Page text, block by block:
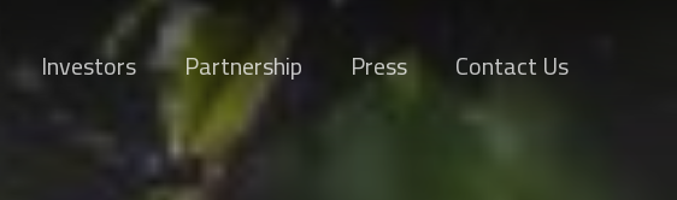
Investors Partnership Press Contact Us